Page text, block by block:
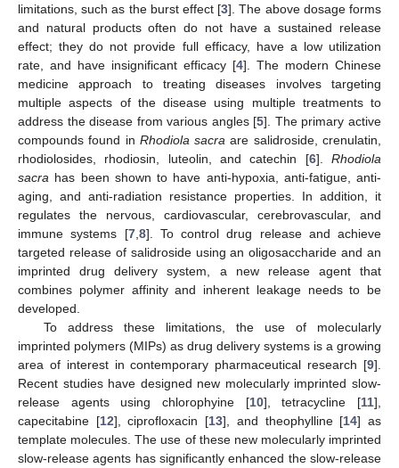
limitations, such as the burst effect [3]. The above dosage forms
and natural products often do not have a sustained release
effect; they do not provide full efficacy, have a low utilization
rate, and have insignificant efficacy [4]. The modern Chinese
medicine approach to treating diseases involves targeting
multiple aspects of the disease using multiple treatments to
address the disease from various angles [5]. The primary active
compounds found in Rhodiola sacra are salidroside, crenulatin,
rhodiolosides, rhodiosin, luteolin, and catechin [6].Rhodiola
sacra has been shown to have anti-hypoxia, anti-fatigue, anti-
aging, and anti-radiation resistance properties. In addition, it
regulates the nervous, cardiovascular, cerebrovascular, and
immune systems [7, 8]. To control drug release and achieve
targeted release of salidroside using an oligosaccharide and an
imprinted drug delivery system, a new release agent that
combines polymer affinity and inherent leakage needs to be
developed.
To address these limitations, the use of molecularly
imprinted polymers (MIPs) as drug delivery systems is a growing
area of interest in contemporary pharmaceutical research [9].
Recent studies have designed new molecularly imprinted slow-
release agents using chlorophyine [10], tetracycline [11],
capecitabine [12], ciprofloxacin [13], and theophylline [14] as
template molecules. The use of these new molecularly imprinted
slow-release agents has significantly enhanced the slow-release